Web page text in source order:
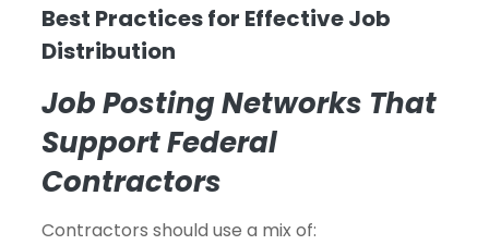
Best Practices for Effective Job
Distribution
Job Posting Networks That
Support Federal
Contractors
Contractors should use a mix of: